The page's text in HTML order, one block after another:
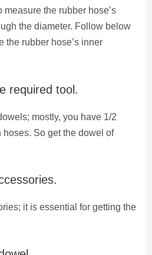
the rubber hose’s
the diameter. Follow below
the rubber hose’s inner
required tool.
mostly, you have 1/2
So get the dowel of
it is essential for getting the